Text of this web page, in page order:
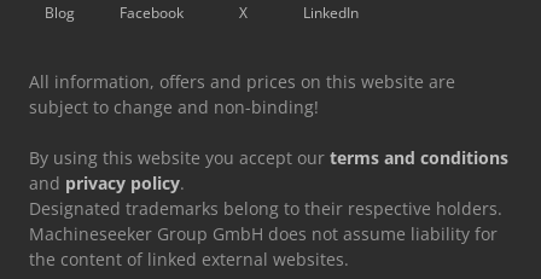
Blog Facebook X LinkedIn
All information, offers and prices on this website are
subject to change and non-binding!
By using this website you accept our terms and conditions
and privacy policy.
Designated trademarks belong to their respective holders.
Machineseeker Group GmbH does not assume liability for
the content of linked external websites.